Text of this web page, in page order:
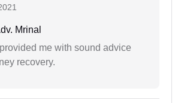
Mrinal
me with sound advice
recovery.